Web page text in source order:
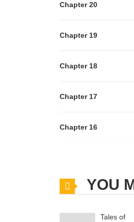
Chapter 20
Chapter 19
Chapter 18
Chapter 17
Chapter 16
Chapter 14YOU
Tales of